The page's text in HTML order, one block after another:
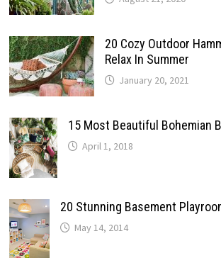
20 Cozy Outdoor
Relax In Summer
January 20, 2021
15 Most Beautiful Bohemian
April 1, 2018
20 Stunning Basement
May 14, 2014